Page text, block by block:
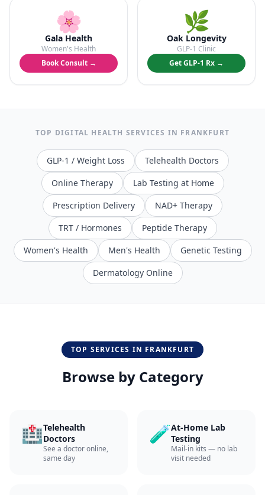
🌸
Gala Health
Women's Health
Book Consult →
🌿
Oak Longevity
GLP-1 Clinic
Get GLP-1 Rx →
TOP DIGITAL HEALTH SERVICES IN FRANKFURT
GLP-1 / Weight Loss
Telehealth Doctors
Online Therapy
Lab Testing at Home
Prescription Delivery
NAD+ Therapy
TRT / Hormones
Peptide Therapy
Women's Health
Men's Health
Genetic Testing
Dermatology Online
TOP SERVICES IN FRANKFURT
Browse by Category
🏥Telehealth
Doctors
See a doctor online,
same day
🧪At-Home Lab
Testing
Mail-in kits — no lab
visit needed